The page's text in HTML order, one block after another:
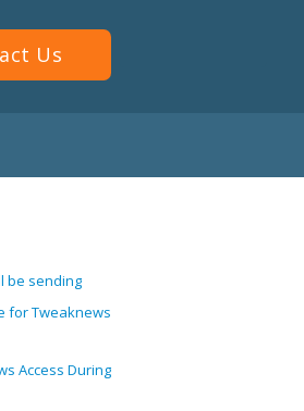
Us
be sending
for Tweaknews
Access During